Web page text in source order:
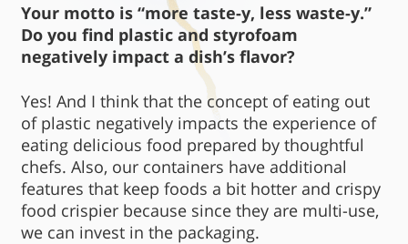
Your motto is “more taste-y, less waste-y.”
Do you find plastic and styrofoam
negatively impact a dish’s flavor?
Yes! And I think that the concept of eating out
of plastic negatively impacts the experience of
eating delicious food prepared by thoughtful
chefs. Also, our containers have additional
features that keep foods a bit hotter and crispy
food crispier because since they are multi-use,
we can invest in the packaging.